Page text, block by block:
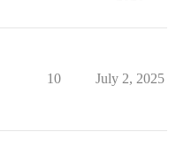
10 July 2, 2025